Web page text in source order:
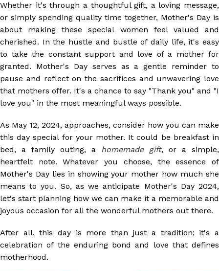
Whether it's through a thoughtful gift, a loving message,
or simply spending quality time together, Mother's Day is
about making these special women feel valued and
cherished. In the hustle and bustle of daily life, it's easy
to take the constant support and love of a mother for
granted. Mother's Day serves as a gentle reminder to
pause and reflect on the sacrifices and unwavering love
that mothers offer. It's a chance to say "Thank you" and "I
love you" in the most meaningful ways possible.
As May 12, 2024, approaches, consider how you can make
this day special for your mother. It could be breakfast in
bed, a family outing, a homemade gift, or a simple,
heartfelt note. Whatever you choose, the essence of
Mother's Day lies in showing your mother how much she
means to you. So, as we anticipate Mother's Day 2024,
let's start planning how we can make it a memorable and
joyous occasion for all the wonderful mothers out there.
After all, this day is more than just a tradition; it's a
celebration of the enduring bond and love that defines
motherhood.